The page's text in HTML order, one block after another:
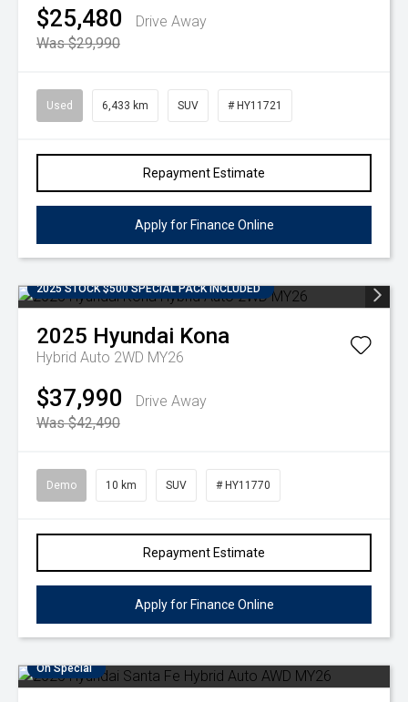
$25,480
Drive Away
Was $29,990
Used 6,433 km SUV # HY11721
Repayment Estimate
Apply for Finance Online
2025 STOCK $500 SPECIAL PACK INCLUDED
2025 Hyundai Kona
Hybrid Auto 2WD MY26
$37,990
Drive Away
Was $42,490
Demo 10 km SUV # HY11770
Repayment Estimate
Apply for Finance Online
On Special